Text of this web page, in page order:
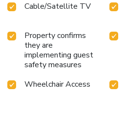
Cable/Satellite TV
Property confirms
they are
implementing guest
safety measures
Wheelchair Access